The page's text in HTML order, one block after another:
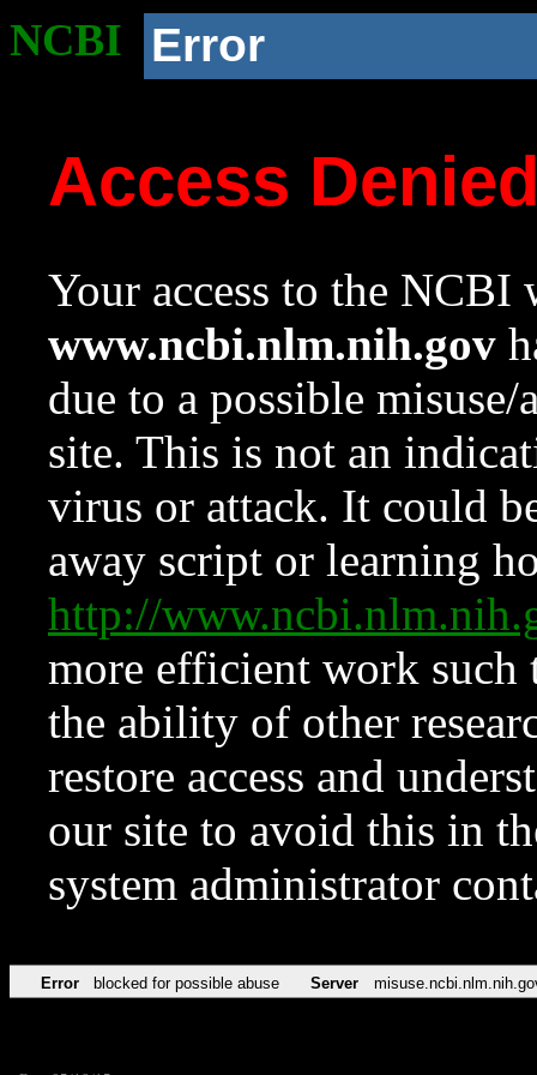
NCBI Error
Access
Your access to the NCBI
www.ncbi.nlm.nih.gov
due to a possible
site. This is not an
virus or attack. It could
away script or learning
http://
more efficient work such
the ability of other
restore access and
our site to avoid this in
system administrator
Error blocked for possible abuse Server